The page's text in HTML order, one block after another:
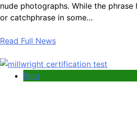
nude photographs. While the phrase
or catchphrase in some…
Read Full News
Blog